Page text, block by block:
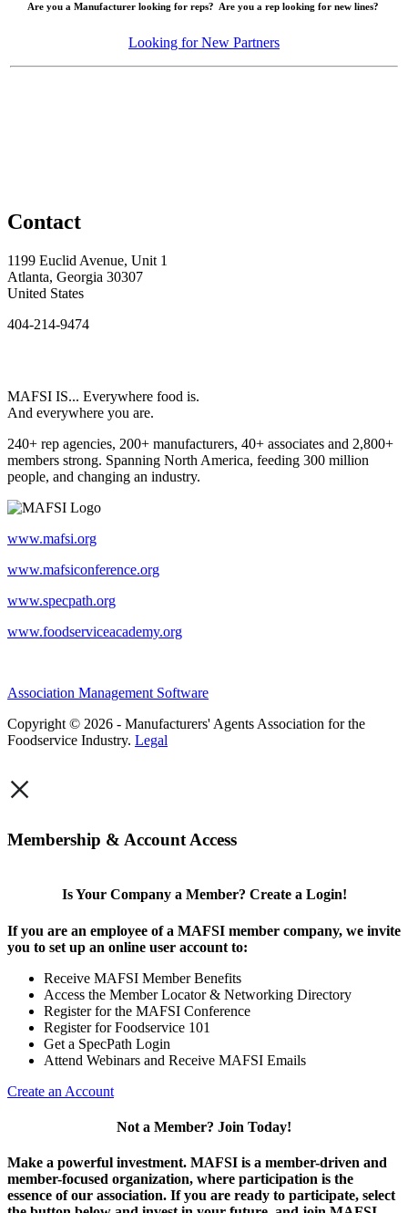
Are you a Manufacturer looking for reps? Are you a rep looking for new lines?
Looking for New Partners
Contact
1199 Euclid Avenue, Unit 1
Atlanta, Georgia 30307
United States
404-214-9474
MAFSI IS... Everywhere food is.
And everywhere you are.
240+ rep agencies, 200+ manufacturers, 40+ associates and 2,800+
members strong. Spanning North America, feeding 300 million
people, and changing an industry.
www.mafsi.org
www.mafsiconference.org
www.specpath.org
www.foodserviceacademy.org
Association Management Software
Copyright © 2026 - Manufacturers' Agents Association for the
Foodservice Industry. Legal
×
Membership & Account Access
Is Your Company a Member? Create a Login!
If you are an employee of a MAFSI member company, we invite
you to set up an online user account to:
Receive MAFSI Member Benefits
Access the Member Locator & Networking Directory
Register for the MAFSI Conference
Register for Foodservice 101
Get a SpecPath Login
Attend Webinars and Receive MAFSI Emails
Create an Account
Not a Member? Join Today!
Make a powerful investment. MAFSI is a member-driven and
member-focused organization, where participation is the
essence of our association. If you are ready to participate, select